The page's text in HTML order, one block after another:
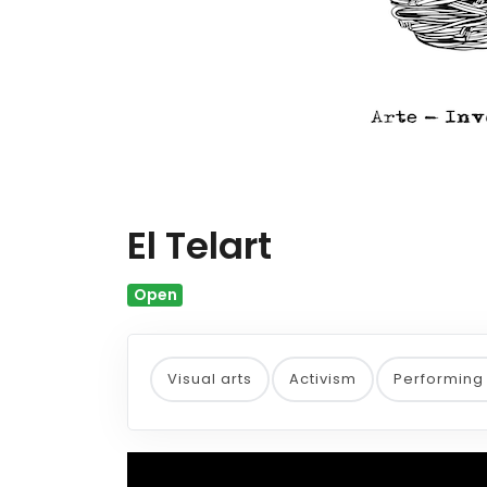
El Telart
Open
Visual arts Activism